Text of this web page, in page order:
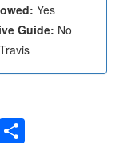
Yes
Guide: No
Travis
Email